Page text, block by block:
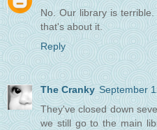
No. Our library is
that's about it.
Reply
The Cranky September
They've closed down
we still go to the main